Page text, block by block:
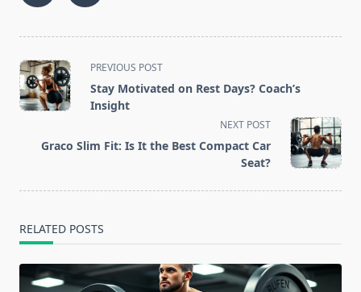
<span
class="nav-
subtitle
reader-
PREVIOUS POST
Stay Motivated on Rest Days? Coach’s
Insight
NEXT POST
Graco Slim Fit: Is It the Best Compact Car
Seat?
RELATED POSTS